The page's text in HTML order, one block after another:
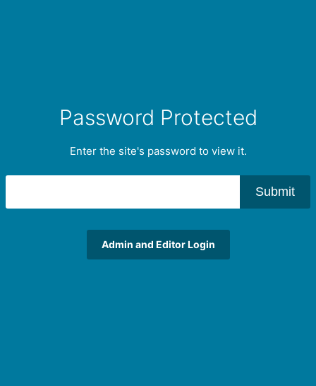
Password Protected
Enter the site's password to view it.
Submit
Admin and Editor Login